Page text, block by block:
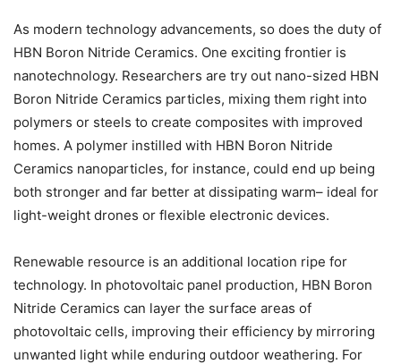
As modern technology advancements, so does the duty of
HBN Boron Nitride Ceramics. One exciting frontier is
nanotechnology. Researchers are try out nano-sized HBN
Boron Nitride Ceramics particles, mixing them right into
polymers or steels to create composites with improved
homes. A polymer instilled with HBN Boron Nitride
Ceramics nanoparticles, for instance, could end up being
both stronger and far better at dissipating warm– ideal for
light-weight drones or flexible electronic devices.
Renewable resource is an additional location ripe for
technology. In photovoltaic panel production, HBN Boron
Nitride Ceramics can layer the surface areas of
photovoltaic cells, improving their efficiency by mirroring
unwanted light while enduring outdoor weathering. For